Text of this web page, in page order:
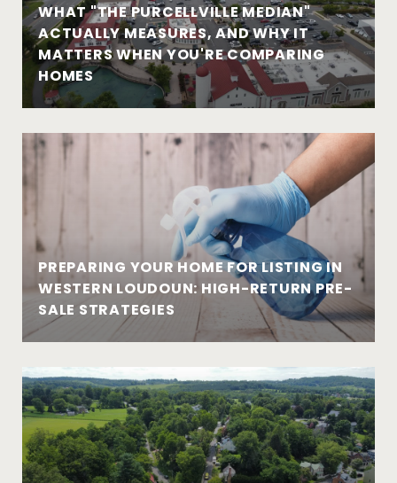
WHAT "THE PURCELLVILLE MEDIAN"
ACTUALLY MEASURES, AND WHY IT
MATTERS WHEN YOU'RE COMPARING
HOMES
PREPARING YOUR HOME FOR LISTING IN
WESTERN LOUDOUN: HIGH-RETURN PRE-
SALE STRATEGIES